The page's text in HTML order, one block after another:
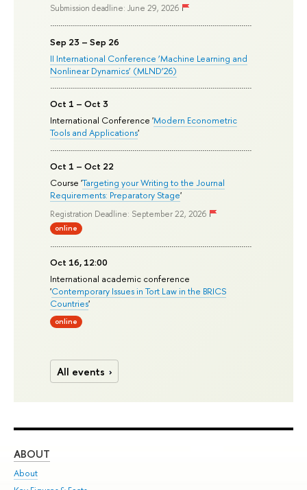
Submission deadline: June 29, 2026
Sep 23 – Sep 26
II International Conference ‘Machine Learning and
Nonlinear Dynamics’ (MLND’26)
Oct 1 – Oct 3
International Conference 'Modern Econometric
Tools and Applications'
Oct 1 – Oct 22
Course 'Targeting your Writing to the Journal
Requirements: Preparatory Stage'
Registration Deadline: September 22, 2026
online
Oct 16, 12:00
International academic conference
'Contemporary Issues in Tort Law in the BRICS
Countries'
online
All events
ABOUT
About